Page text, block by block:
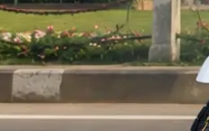
and contribute to
Context Behind the Hiring Zelio
October 2025. The IPO raised
of Rs 58.84 crore and an
IPO was subscribed 1.5 times
continued to perform. The
the strongest year the
years of consistent profitability